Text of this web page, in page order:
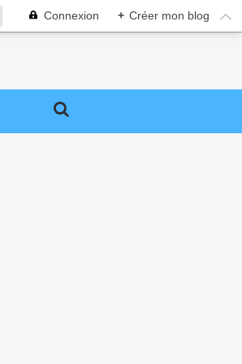
Connexion + Créer mon blog